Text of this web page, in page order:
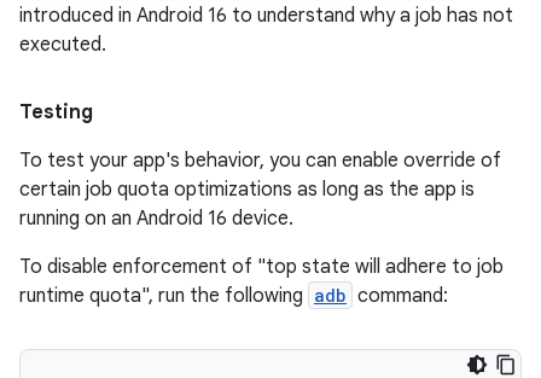
introduced in Android 16 to understand why a job has not
executed.
Testing
To test your app's behavior, you can enable override of
certain job quota optimizations as long as the app is
running on an Android 16 device.
To disable enforcement of "top state will adhere to job
runtime quota", run the following adb command: